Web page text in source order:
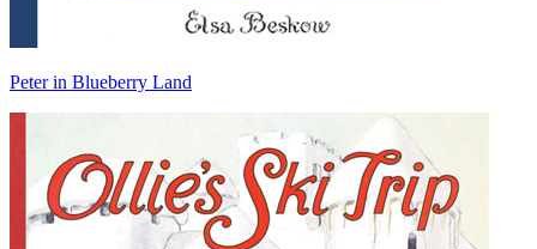
Peter in Blueberry Land